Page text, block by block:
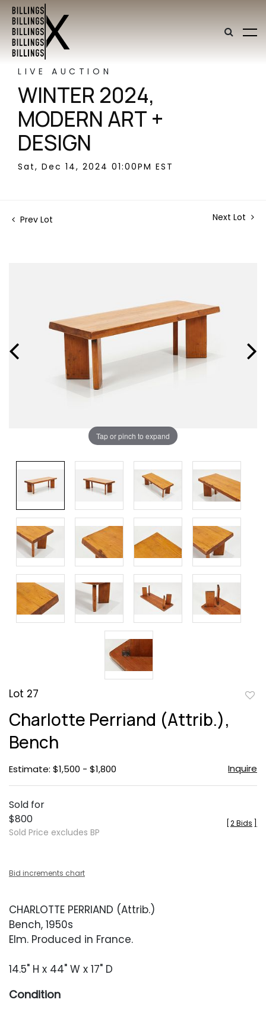
LIVE AUCTION
WINTER 2024,
MODERN ART +
DESIGN
Sat, Dec 14, 2024 01:00PM EST
Prev Lot Next Lot
Tap or pinch to expand
Lot 27
Charlotte Perriand (Attrib.),
Bench
Estimate: $1,500 - $1,800 Inquire
Sold for
$800
Sold Price excludes BP
2 Bids
Bid increments chart
CHARLOTTE PERRIAND (Attrib.)
Bench, 1950s
Elm. Produced in France.
14.5" H x 44" W x 17" D
Condition